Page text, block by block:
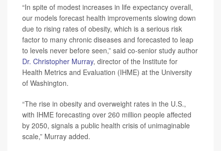
“In spite of modest increases in life expectancy overall,
our models forecast health improvements slowing down
due to rising rates of obesity, which is a serious risk
factor to many chronic diseases and forecasted to leap
to levels never before seen,” said co-senior study author
Dr. Christopher Murray, director of the Institute for
Health Metrics and Evaluation (IHME) at the University
of Washington.
“The rise in obesity and overweight rates in the U.S.,
with IHME forecasting over 260 million people affected
by 2050, signals a public health crisis of unimaginable
scale,” Murray added.